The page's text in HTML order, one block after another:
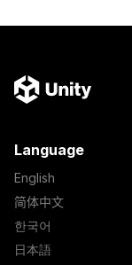
Language
English
简体中文
한국어
日本語